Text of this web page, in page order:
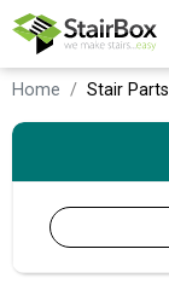
Home Stair Parts